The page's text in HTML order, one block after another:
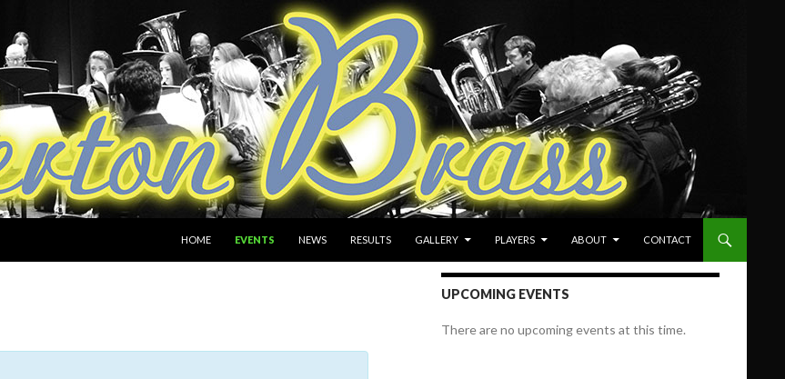
HOME
EVENTS NEWS RESULTS GALLERY PLAYERS ABOUT CONTACT
UPCOMING EVENTS
There are no upcoming events at this time.